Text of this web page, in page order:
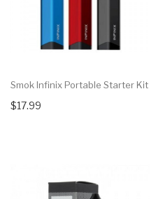
Smok Infinix Portable Starter Kit
$17.99